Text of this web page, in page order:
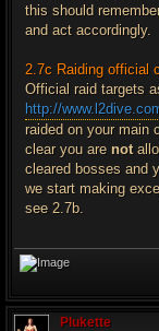
this should
and act accordingly.
2.7c Raiding official
Official raid targets
http://
raided on your main
clear you are not
cleared bosses and
we start making
see 2.7b.
Plukette